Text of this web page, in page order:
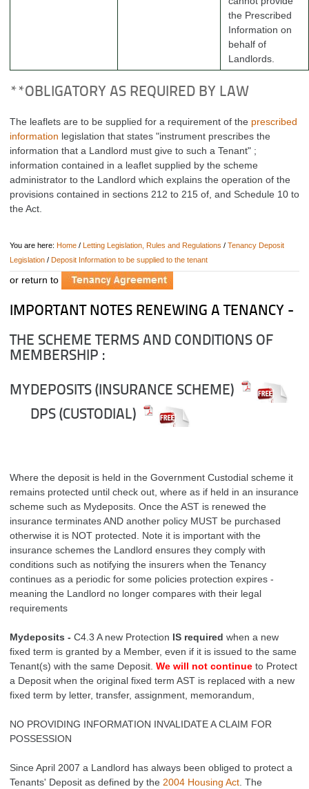
the Prescribed
Information on
behalf of
Landlords.
**OBLIGATORY AS REQUIRED BY LAW
The leaflets are to be supplied for a requirement of the prescribed
information legislation that states "instrument prescribes the
information that a Landlord must give to such a Tenant" ;
information contained in a leaflet supplied by the scheme
administrator to the Landlord which explains the operation of the
provisions contained in sections 212 to 215 of, and Schedule 10 to
the Act.
You are here: Home / Letting Legislation, Rules and Regulations / Tenancy Deposit
Legislation / Deposit Information to be supplied to the tenant
or return to
IMPORTANT NOTES RENEWING A TENANCY -
THE SCHEME TERMS AND CONDITIONS OF
MEMBERSHIP :
MYDEPOSITS (INSURANCE SCHEME)
DPS (CUSTODIAL)
Where the deposit is held in the Government Custodial scheme it
remains protected until check out, where as if held in an insurance
scheme such as Mydeposits. Once the AST is renewed the
insurance terminates AND another policy MUST be purchased
otherwise it is NOT protected. Note it is important with the
insurance schemes the Landlord ensures they comply with
conditions such as notifying the insurers when the Tenancy
continues as a periodic for some policies protection expires -
meaning the Landlord no longer compares with their legal
requirements
Mydeposits - C4.3 A new Protection IS required when a new
fixed term is granted by a Member, even if it is issued to the same
Tenant(s) with the same Deposit. We will not continue to Protect
a Deposit when the original fixed term AST is replaced with a new
fixed term by letter, transfer, assignment, memorandum,
NO PROVIDING INFORMATION INVALIDATE A CLAIM FOR
POSSESSION
Since April 2007 a Landlord has always been obliged to protect a
Tenants' Deposit as defined by the 2004 Housing Act . The